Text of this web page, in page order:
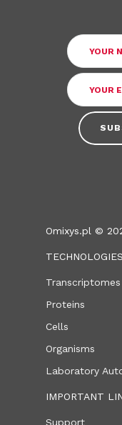
Omixys.pl ©
TECHNOLOGIES
Transcriptomes
Proteins
Cells
Organisms
Laboratory
IMPORTANT
Support